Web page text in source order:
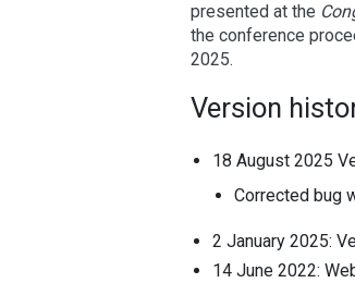
presented at the
the conference
2025.
Version
18 August 2025
Corrected bug
2 January 2025:
14 June 2022: